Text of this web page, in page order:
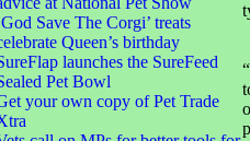
Save The Corgi’ treats
Queen’s birthday
launches the SureFeed
Pet Bowl
your own copy of Pet Trade